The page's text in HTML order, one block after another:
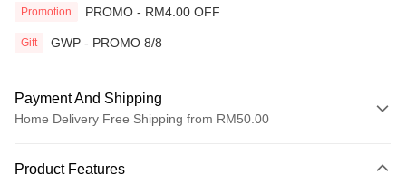
Promotion PROMO - RM4.00 OFF
Gift GWP - PROMO 8/8
Payment And Shipping
Home Delivery Free Shipping from RM50.00
Credit Card
Product Features